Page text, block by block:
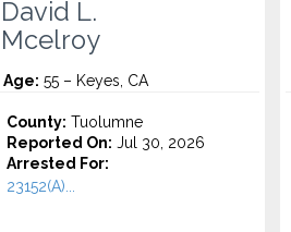
David L.
Mcelroy
Age: 55 – Keyes, CA
County: Tuolumne
Reported On: Jul 30, 2026
Arrested For:
23152(A)...